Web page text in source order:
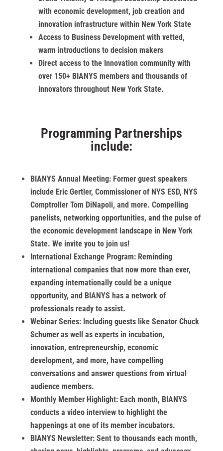
with economic development, job creation and
innovation infrastructure within New York State
Access to Business Development with vetted,
warm introductions to decision makers
Direct access to the Innovation community with
over 150+ BIANYS members and thousands of
innovators throughout New York State.
Programming Partnerships
include:
BIANYS Annual Meeting:Former guest speakers
include Eric Gertler, Commissioner of NYS ESD, NYS
Comptroller Tom DiNapoli, and more. Compelling
panelists, networking opportunities, and the pulse of
the economic development landscape in New York
State. We invite you to join us!
International Exchange Program:Reminding
international companies that now more than ever,
expanding internationally could be a unique
opportunity, and BIANYS has a network of
professionals ready to assist.
Webinar Series:Including guests like Senator Chuck
Schumer as well as experts in incubation,
innovation, entrepreneurship, economic
development, and more, have compelling
conversations and answer questions from virtual
audience members.
Monthly Member Highlight:Each month, BIANYS
conducts a video interview to highlight the
happenings at one of its member incubators.
BIANYS Newsletter:Sent to thousands each month,